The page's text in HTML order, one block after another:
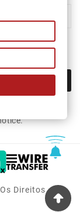

Direitos